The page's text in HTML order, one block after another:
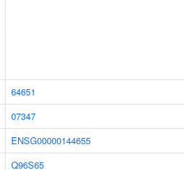
64651
07347
ENSG00000144655
Q96S65